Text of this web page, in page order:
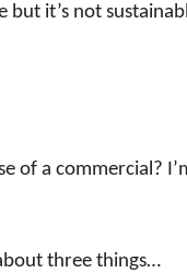
but it’s not
of a commercial?
three things…